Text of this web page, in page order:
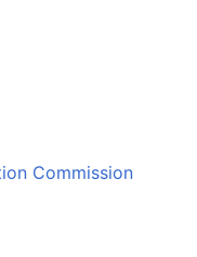
Commission